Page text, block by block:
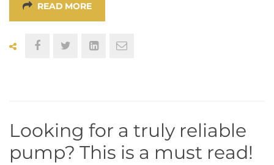
READ MORE
Looking for a truly reliable
pump? This is a must read!